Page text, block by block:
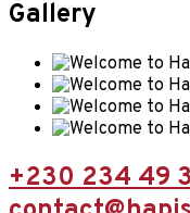
Gallery
+230 234 49